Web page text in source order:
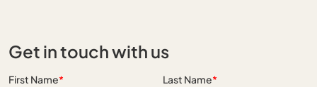
Get in touch with us
First Name* Last Name*